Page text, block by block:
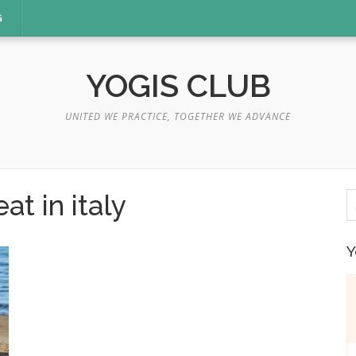
YOGIS CLUB
UNITED WE PRACTICE, TOGETHER WE ADVANCE
in italy